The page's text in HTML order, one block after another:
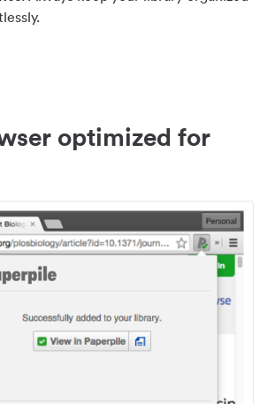
optimized for